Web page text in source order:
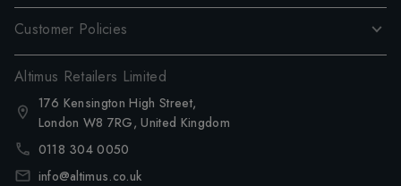
Customer Policies
Altimus Retailers Limited
176 Kensington High Street,
London W8 7RG, United Kingdom
0118 304 0050
info@altimus.co.uk